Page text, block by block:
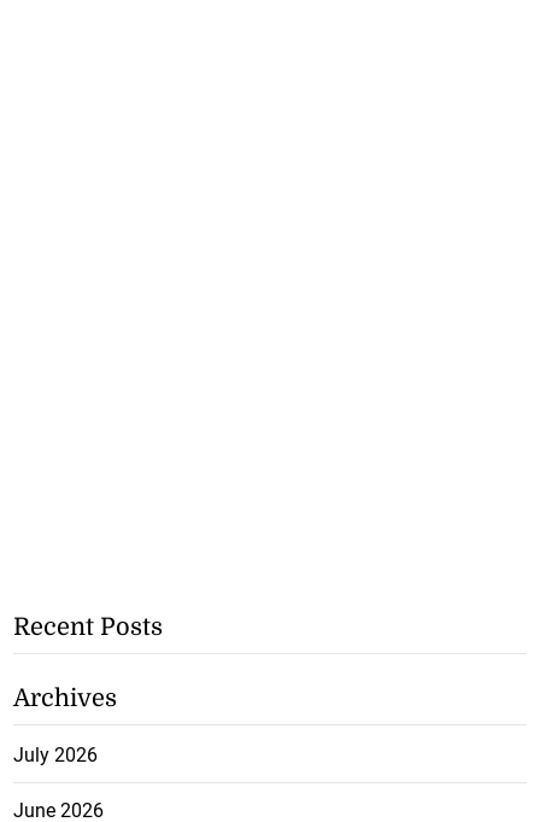
Recent Posts
Archives
July 2026
June 2026